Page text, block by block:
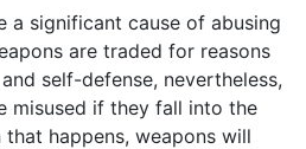
a significant cause of abusing
are traded for reasons
self-defense, nevertheless,
misused if they fall into the
happens, weapons will